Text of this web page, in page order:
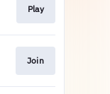
Play
Join